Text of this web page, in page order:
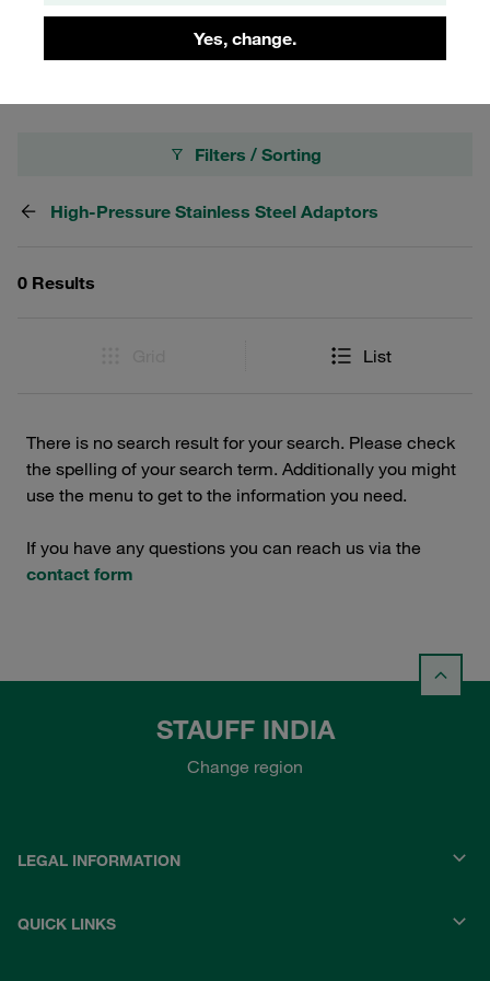
Yes, change.
and exceptional durability. Trust STAUFF for superior
quality and performance in your STAUFF Adaptors needs.
Filters / Sorting
High-Pressure Stainless Steel Adaptors
0 Results
List
There is no search result for your search. Please check
the spelling of your search term. Additionally you might
use the menu to get to the information you need.
If you have any questions you can reach us via the
contact form
STAUFF INDIA
Change region
LEGAL INFORMATION
QUICK LINKS